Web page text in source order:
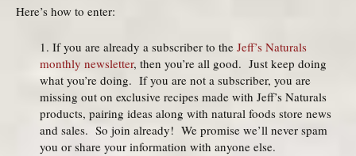
Here’s how to enter:
1. If you are already a subscriber to the Jeff’s Naturals
monthly newsletter, then you’re all good. Just keep doing
what you’re doing. If you are not a subscriber, you are
missing out on exclusive recipes made with Jeff’s Naturals
products, pairing ideas along with natural foods store news
and sales. So join already! We promise we’ll never spam
you or share your information with anyone else.